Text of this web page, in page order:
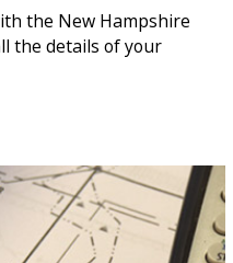
the New Hampshire
the details of your